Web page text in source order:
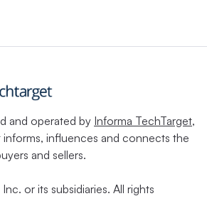
and operated by Informa TechTarget,
informs, influences and connects the
and sellers.
or its subsidiaries. All rights